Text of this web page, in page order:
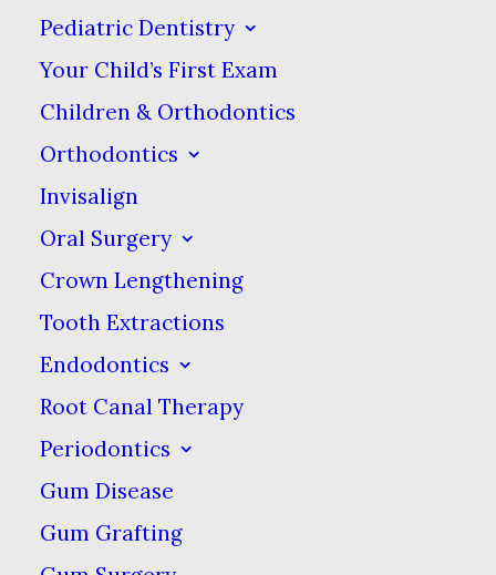
Pediatric Dentistry
Your Child’s First Exam
Children & Orthodontics
Orthodontics
Invisalign
Oral Surgery
Crown Lengthening
Tooth Extractions
Endodontics
Root Canal Therapy
Periodontics
Gum Disease
Gum Grafting
you should be aware of if
you want to keep your
Iced Tea
Many people think
they’re choosing the
instead of a soft drink,
and while it’s true that
pre-made iced teas have
less sugar that soda pop,